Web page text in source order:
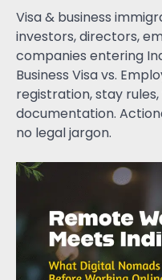
Visa & business
investors, directors,
companies entering
Business Visa vs.
registration, stay
documentation.
no legal jargon.